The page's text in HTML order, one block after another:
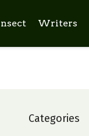
Writers
Categories